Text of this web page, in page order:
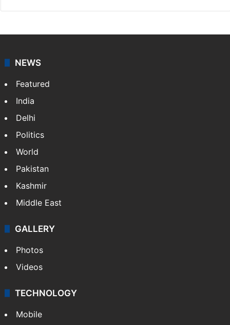
NEWS
Featured
India
Delhi
Politics
World
Pakistan
Kashmir
Middle East
GALLERY
Photos
Videos
TECHNOLOGY
Mobile